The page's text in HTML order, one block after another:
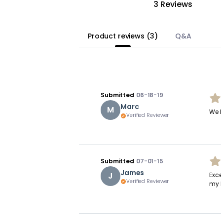
3 Reviews
Product reviews (3) Q&A
Submitted 06-18-19
M Marc
Verified Reviewer We
Submitted 07-01-15
J James
Verified Reviewer
my